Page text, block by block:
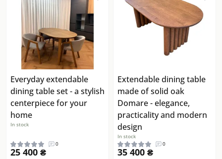
Everyday extendable
dining table set - a stylish
centerpiece for your
home
In stock
0
25 400 ₴
Extendable dining table
made of solid oak
Domare - elegance,
practicality and modern
design
In stock
0
35 400 ₴